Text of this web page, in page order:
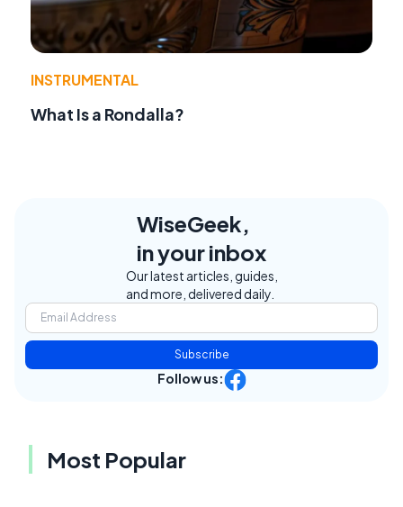
INSTRUMENTAL
What Is a Rondalla?
WiseGeek,
in your inbox
Our latest articles, guides,
and more, delivered daily.
Subscribe
Follow us:
Most Popular